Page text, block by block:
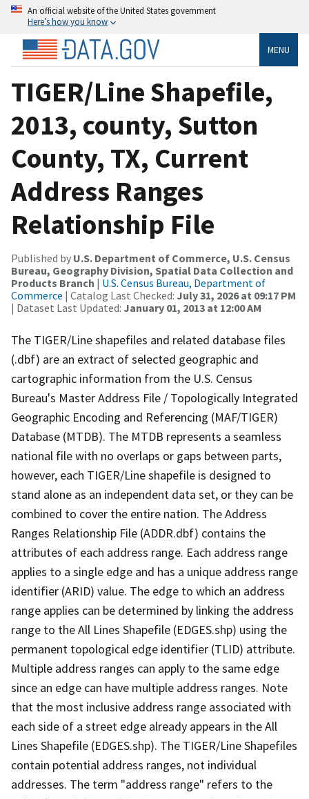
An official website of the United States government
Here’s how you know
MENU
TIGER/Line Shapefile,
2013, county, Sutton
County, TX, Current
Address Ranges
Relationship File
Published by U.S. Department of Commerce, U.S. Census
Bureau, Geography Division, Spatial Data Collection and
Products Branch | U.S. Census Bureau, Department of
Commerce | Catalog Last Checked: July 31, 2026 at 09:17 PM
| Dataset Last Updated: January 01, 2013 at 12:00 AM
The TIGER/Line shapefiles and related database files
(.dbf) are an extract of selected geographic and
cartographic information from the U.S. Census
Bureau's Master Address File / Topologically Integrated
Geographic Encoding and Referencing (MAF/TIGER)
Database (MTDB). The MTDB represents a seamless
national file with no overlaps or gaps between parts,
however, each TIGER/Line shapefile is designed to
stand alone as an independent data set, or they can be
combined to cover the entire nation. The Address
Ranges Relationship File (ADDR.dbf) contains the
attributes of each address range. Each address range
applies to a single edge and has a unique address range
identifier (ARID) value. The edge to which an address
range applies can be determined by linking the address
range to the All Lines Shapefile (EDGES.shp) using the
permanent topological edge identifier (TLID) attribute.
Multiple address ranges can apply to the same edge
since an edge can have multiple address ranges. Note
that the most inclusive address range associated with
each side of a street edge already appears in the All
Lines Shapefile (EDGES.shp). The TIGER/Line Shapefiles
contain potential address ranges, not individual
addresses. The term "address range" refers to the